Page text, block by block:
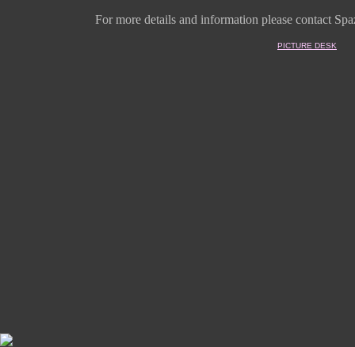
For more details and information please contact
PICTURE DESK